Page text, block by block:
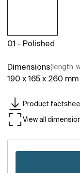
01 - Polished
Dimensions(length,
190 x 165 x 260 mm
Product
View all